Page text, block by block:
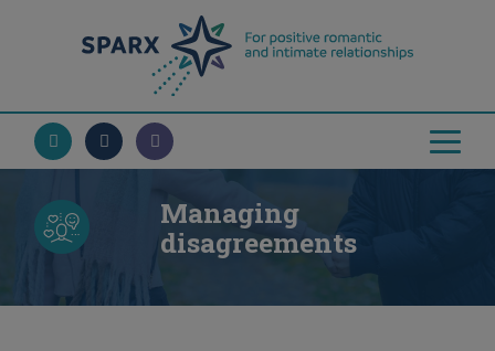
Managing
disagreements